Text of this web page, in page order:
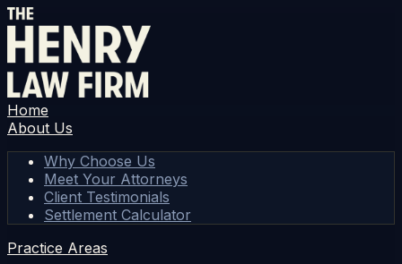
Home
About Us
Why Choose Us
Meet Your Attorneys
Client Testimonials
Settlement Calculator
Practice Areas